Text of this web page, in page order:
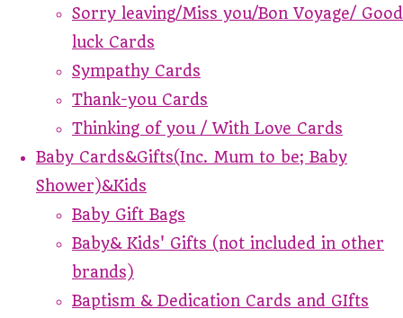
Sorry leaving/Miss you/Bon Voyage/ Good
luck Cards
Sympathy Cards
Thank-you Cards
Thinking of you / With Love Cards
Baby Cards&Gifts(Inc. Mum to be; Baby
Shower)&Kids
Baby Gift Bags
Baby& Kids' Gifts (not included in other
brands)
Baptism & Dedication Cards and GIfts